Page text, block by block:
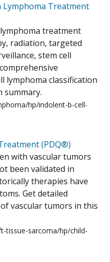
Treatment
treatment
radiation, targeted
stem cell
lymphoma classification
summary.
hp/indolent-b-cell-
(PDQ®)
with vascular tumors
been validated in
therapies have
Get detailed
vascular tumors in this
tissue-sarcoma/hp/child-